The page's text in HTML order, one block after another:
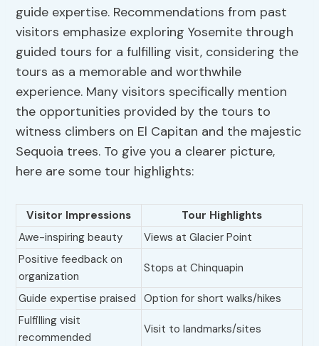
guide expertise. Recommendations from past
visitors emphasize exploring Yosemite through
guided tours for a fulfilling visit, considering the
tours as a memorable and worthwhile
experience. Many visitors specifically mention
the opportunities provided by the tours to
witness climbers on El Capitan and the majestic
Sequoia trees. To give you a clearer picture,
here are some tour highlights:
Visitor Impressions
Tour Highlights
Awe-inspiring beauty
Views at Glacier Point
Positive feedback on
organization
Stops at Chinquapin
Guide expertise praised
Option for short walks/hikes
Fulfilling visit
recommended
Visit to landmarks/sites